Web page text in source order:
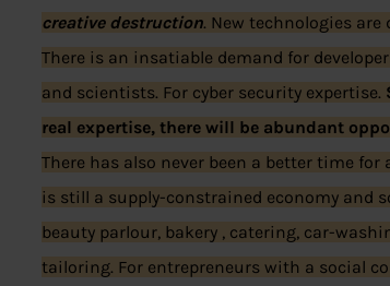
creative destruction. New technologies
There is an insatiable demand for
and scientists. For cyber security expertise.
real expertise, there will be abundant
There has also never been a better time
is still a supply-constrained economy and
beauty parlour, bakery , catering, car-
tailoring. For entrepreneurs with a social